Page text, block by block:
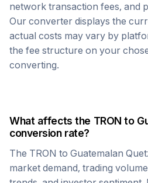
network transaction fees, and
Our converter displays the
actual costs may vary by
the fee structure on your
converting.
What affects the TRON to
conversion rate?
The TRON to Guatemalan
market demand, trading